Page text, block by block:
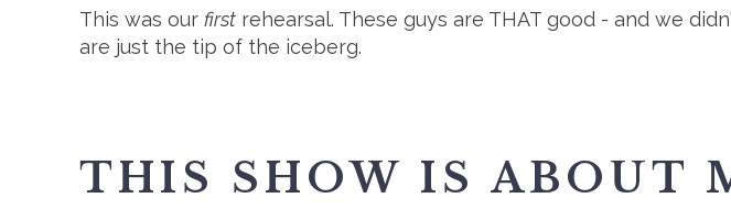
This was our first rehearsal. These guys are THAT good - and we
are just the tip of the iceberg.
THIS SHOW IS ABOUT